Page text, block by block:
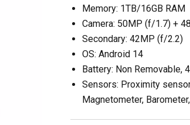
Memory: 1TB/16GB RAM
Camera: 50MP (f/1.7) +
Secondary: 42MP (f/2.2)
OS: Android 14
Battery: Non Removable,
Sensors: Proximity
Magnetometer,